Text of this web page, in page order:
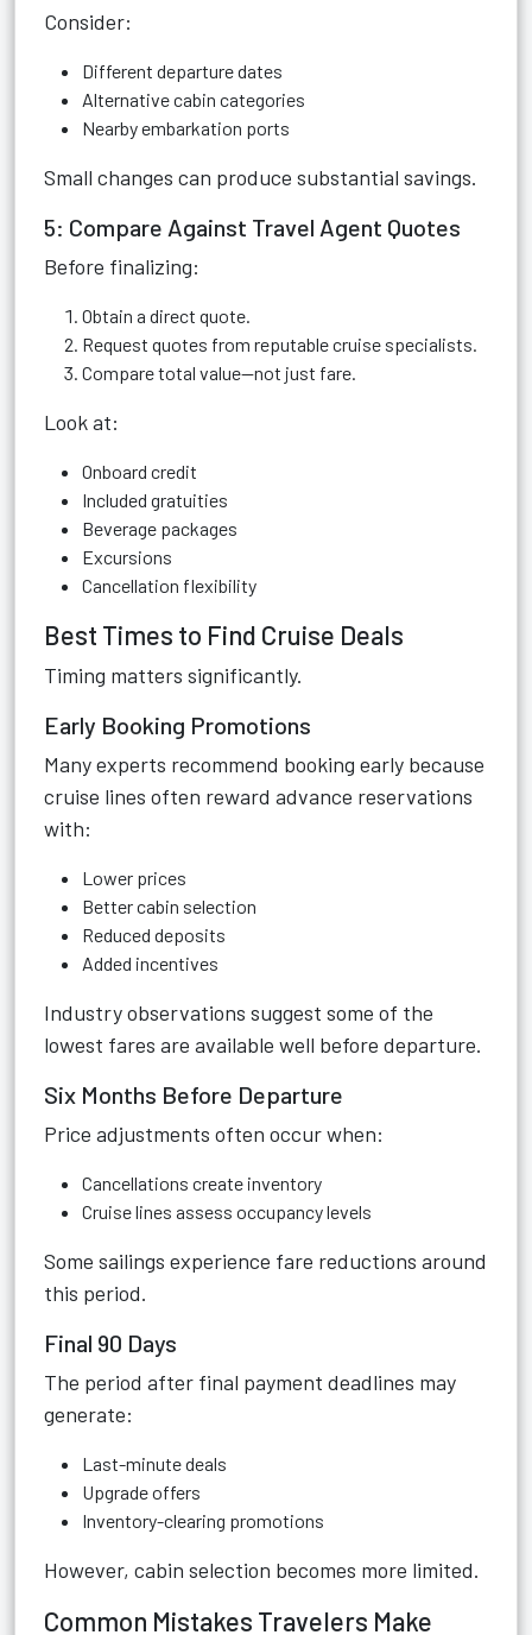
Consider:
Different departure dates
Alternative cabin categories
Nearby embarkation ports
Small changes can produce substantial savings.
5: Compare Against Travel Agent Quotes
Before finalizing:
Obtain a direct quote.
Request quotes from reputable cruise specialists.
Compare total value—not just fare.
Look at:
Onboard credit
Included gratuities
Beverage packages
Excursions
Cancellation flexibility
Best Times to Find Cruise Deals
Timing matters significantly.
Early Booking Promotions
Many experts recommend booking early because
cruise lines often reward advance reservations
with:
Lower prices
Better cabin selection
Reduced deposits
Added incentives
Industry observations suggest some of the
lowest fares are available well before departure.
Six Months Before Departure
Price adjustments often occur when:
Cancellations create inventory
Cruise lines assess occupancy levels
Some sailings experience fare reductions around
this period.
Final 90 Days
The period after final payment deadlines may
generate:
Last-minute deals
Upgrade offers
Inventory-clearing promotions
However, cabin selection becomes more limited.
Common Mistakes Travelers Make